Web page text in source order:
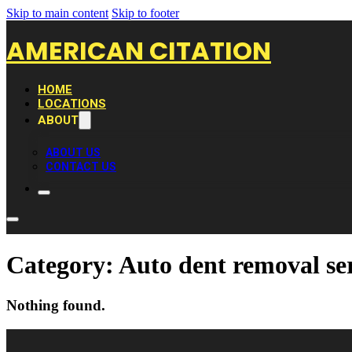
Skip to main content Skip to footer
AMERICAN CITATION
HOME
LOCATIONS
ABOUT
ABOUT US
CONTACT US
Category: Auto dent removal
Nothing found.